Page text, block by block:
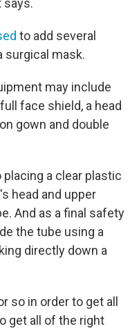
says.
to add several
surgical mask.
may include
face shield, a head
gown and double
placing a clear plastic
head and upper
And as a final safety
the tube using a
directly down a
so in order to get all
get all of the right